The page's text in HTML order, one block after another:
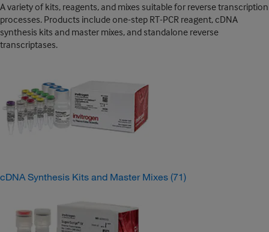
A variety of kits, reagents, and mixes suitable for reverse transcription
processes. Products include one-step RT-PCR reagent, cDNA
synthesis kits and master mixes, and standalone reverse
transcriptases.
cDNA Synthesis Kits and Master Mixes (71)